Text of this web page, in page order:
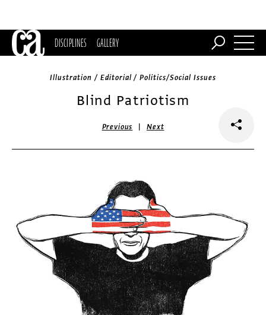
DISCIPLINES GALLERY
Illustration / Editorial / Politics/Social Issues
Blind Patriotism
Previous |Next